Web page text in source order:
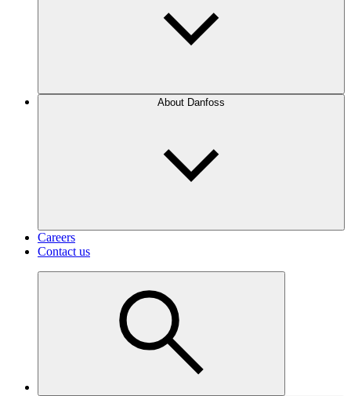
About Danfoss
Careers
Contact us